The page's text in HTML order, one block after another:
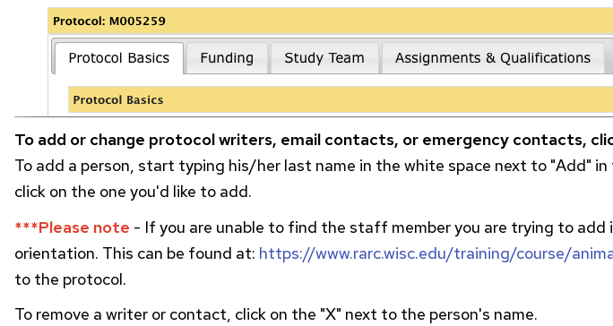
To add or change protocol writers, email contacts, or emergency contacts,
To add a person, start typing his/her last name in the white space next to "Add"
click on the one you'd like to add.
***Please note - If you are unable to find the staff member you are trying to
orientation. This can be found at: https://www.rarc.wisc.edu/training/course/
to the protocol.
To remove a writer or contact, click on the "X" next to the person's name.